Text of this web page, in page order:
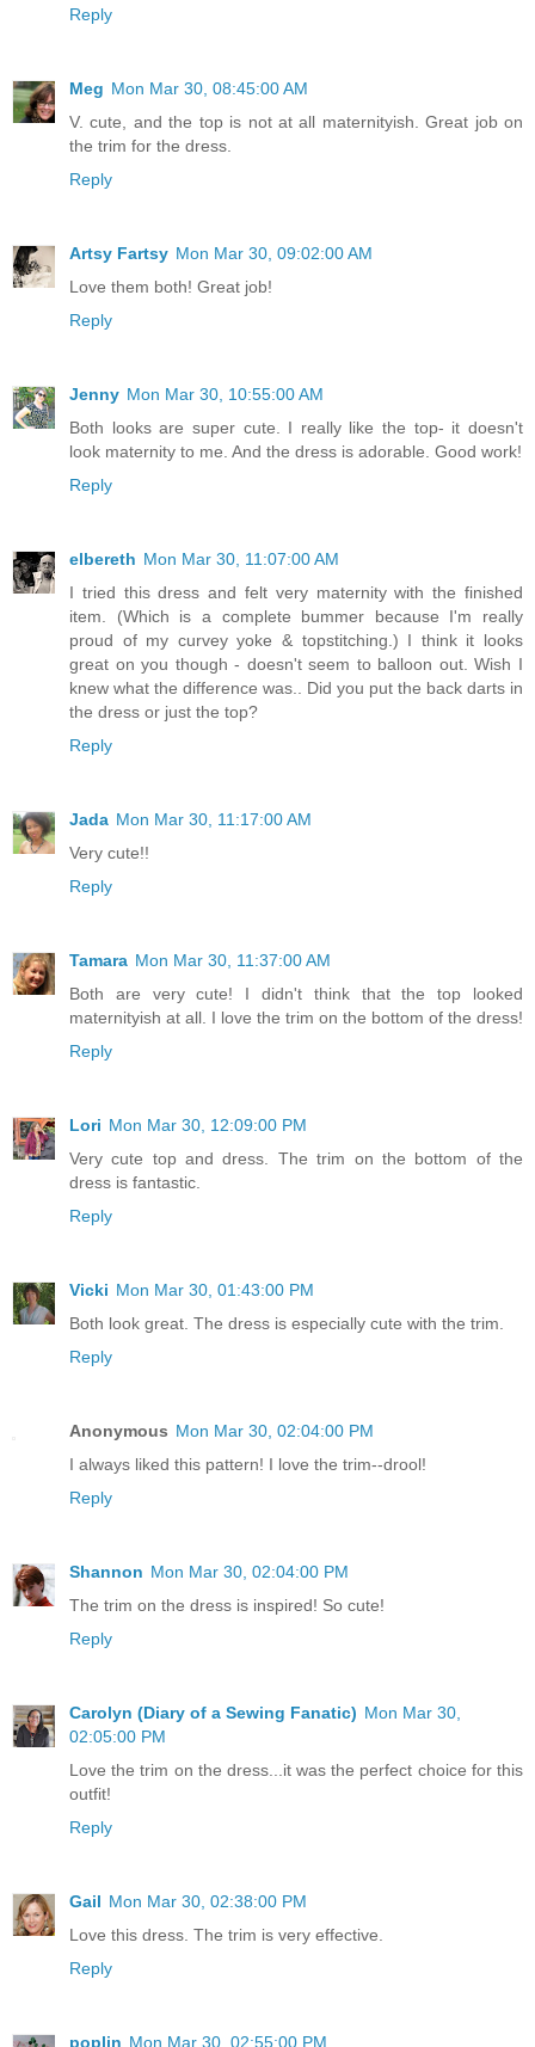
Reply
Meg Mon Mar 30, 08:45:00 AM
V. cute, and the top is not at all maternityish. Great job on
the trim for the dress.
Reply
Artsy Fartsy Mon Mar 30, 09:02:00 AM
Love them both! Great job!
Reply
Jenny Mon Mar 30, 10:55:00 AM
Both looks are super cute. I really like the top- it doesn't
look maternity to me. And the dress is adorable. Good work!
Reply
elbereth Mon Mar 30, 11:07:00 AM
I tried this dress and felt very maternity with the finished
item. (Which is a complete bummer because I'm really
proud of my curvey yoke & topstitching.) I think it looks
great on you though - doesn't seem to balloon out. Wish I
knew what the difference was.. Did you put the back darts in
the dress or just the top?
Reply
Jada Mon Mar 30, 11:17:00 AM
Very cute!!
Reply
Tamara Mon Mar 30, 11:37:00 AM
Both are very cute! I didn't think that the top looked
maternityish at all. I love the trim on the bottom of the dress!
Reply
Lori Mon Mar 30, 12:09:00 PM
Very cute top and dress. The trim on the bottom of the
dress is fantastic.
Reply
Vicki Mon Mar 30, 01:43:00 PM
Both look great. The dress is especially cute with the trim.
Reply
Anonymous Mon Mar 30, 02:04:00 PM
I always liked this pattern! I love the trim--drool!
Reply
Shannon Mon Mar 30, 02:04:00 PM
The trim on the dress is inspired! So cute!
Reply
Carolyn (Diary of a Sewing Fanatic) Mon Mar 30,
02:05:00 PM
Love the trim on the dress...it was the perfect choice for this
outfit!
Reply
Gail Mon Mar 30, 02:38:00 PM
Love this dress. The trim is very effective.
Reply
poplin Mon Mar 30, 02:55:00 PM